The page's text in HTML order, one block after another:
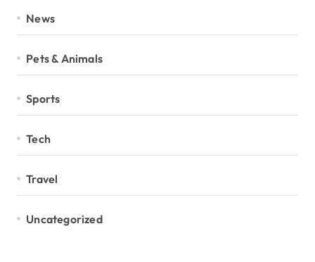
News
Pets & Animals
Sports
Tech
Travel
Uncategorized